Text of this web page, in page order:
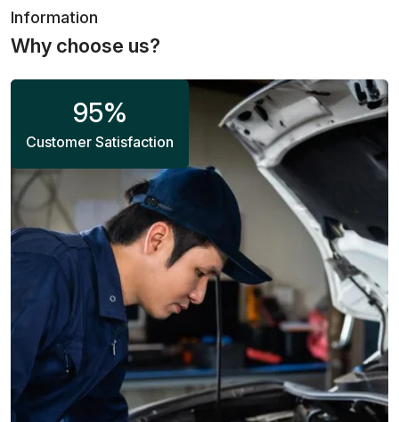
Information
Why choose us?
95%
Customer Satisfaction